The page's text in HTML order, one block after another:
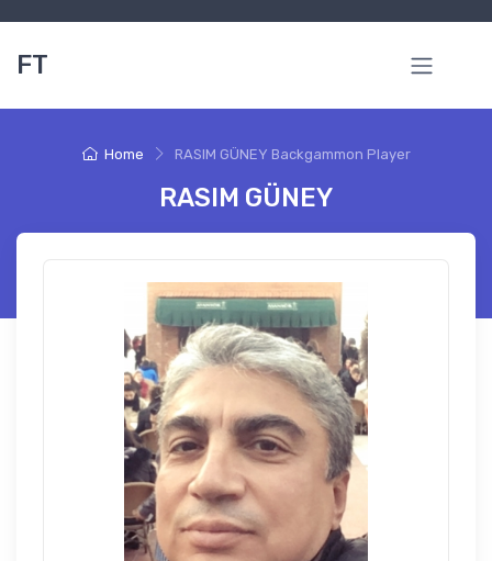
FT
Home RASIM GÜNEY Backgammon Player
RASIM GÜNEY